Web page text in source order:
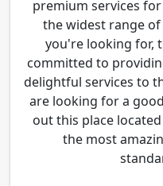
premium services
the widest range
you're looking for,
committed to
delightful services to
are looking for a
out this place
the most